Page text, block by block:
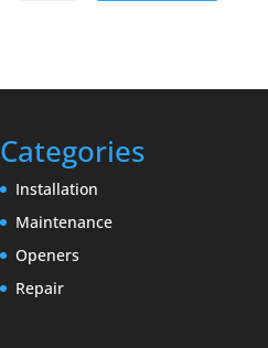
Categories
Installation
Maintenance
Openers
Repair